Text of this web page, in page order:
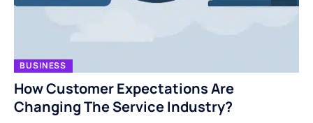
BUSINESS
How Customer Expectations Are
Changing The Service Industry?